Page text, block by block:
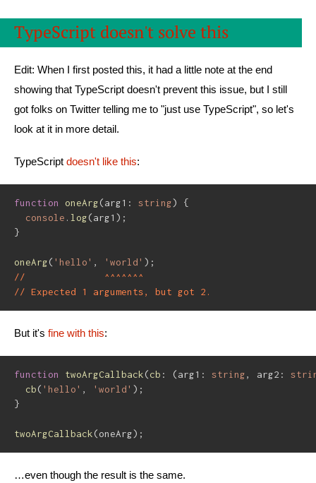
TypeScript doesn't solve this
Edit: When I first posted this, it had a little note at the end
showing that TypeScript doesn't prevent this issue, but I still
got folks on Twitter telling me to "just use TypeScript", so let's
look at it in more detail.
TypeScript doesn't like this:
function oneArg(arg1 : string)
{
console . log(arg1 ) ;
}
oneArg( 'hello' , 'world' ) ;
//              ^^^^^^^
// Expected 1 arguments, but got 2.
But it's fine with this:
function twoArgCallback(cb : (arg1 : string, arg2 :
cb( 'hello' , 'world' ) ;
}
twoArgCallback(oneArg) ;
…even though the result is the same.